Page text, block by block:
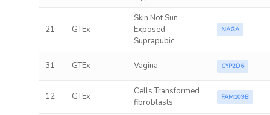
21 GTEx
Skin Not Sun
Exposed
Suprapubic
NAGA
31 GTEx Vagina CYP2D6
12 GTEx
Cells Transformed
fibroblasts
FAM109B